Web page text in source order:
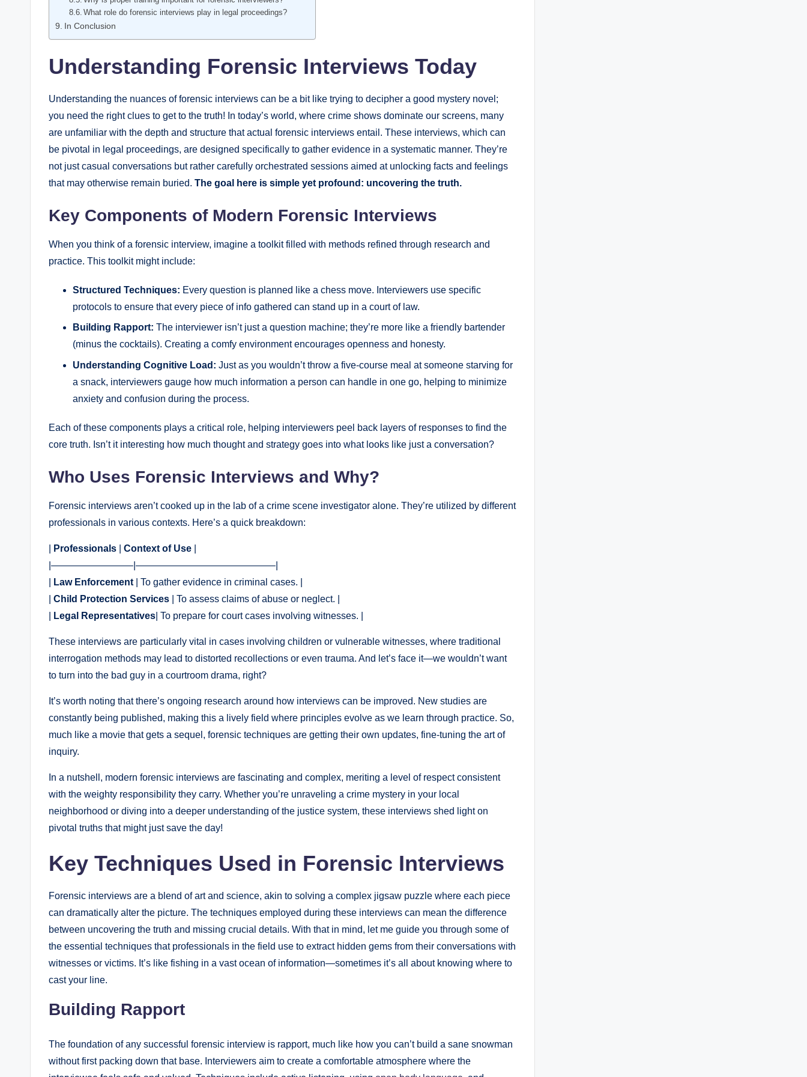
What role do forensic interviews play in legal proceedings?
In Conclusion
Understanding Forensic Interviews Today
Understanding the nuances of forensic interviews can be a bit like trying to decipher a good mystery novel;
you need the right clues to get to the truth! In today’s world, where crime shows dominate our screens, many
are unfamiliar with the depth and structure that actual forensic interviews entail. These interviews, which can
be pivotal in legal proceedings, are designed specifically to gather evidence in a systematic manner. They’re
not just casual conversations but rather carefully orchestrated sessions aimed at unlocking facts and feelings
that may otherwise remain buried. The goal here is simple yet profound: uncovering the truth.
Key Components of Modern Forensic Interviews
When you think of a forensic interview, imagine a toolkit filled with methods refined through research and
practice. This toolkit might include:
Structured Techniques: Every question is planned like a chess move. Interviewers use specific
protocols to ensure that every piece of info gathered can stand up in a court of law.
Building Rapport: The interviewer isn’t just a question machine; they’re more like a friendly bartender
(minus the cocktails). Creating a comfy environment encourages openness and honesty.
Understanding Cognitive Load: Just as you wouldn’t throw a five-course meal at someone starving for
a snack, interviewers gauge how much information a person can handle in one go, helping to minimize
anxiety and confusion during the process.
Each of these components plays a critical role, helping interviewers peel back layers of responses to find the
core truth. Isn’t it interesting how much thought and strategy goes into what looks like just a conversation?
Who Uses Forensic Interviews and Why?
Forensic interviews aren’t cooked up in the lab of a crime scene investigator alone. They’re utilized by different
professionals in various contexts. Here’s a quick breakdown:
Professionals Context of Use
|————————–|——————————————–|
Law Enforcement | To gather evidence in criminal cases. |
Child Protection Services | To assess claims of abuse or neglect. |
Legal Representatives | To prepare for court cases involving witnesses. |
These interviews are particularly vital in cases involving children or vulnerable witnesses, where traditional
interrogation methods may lead to distorted recollections or even trauma. And let’s face it—we wouldn’t want
to turn into the bad guy in a courtroom drama, right?
It’s worth noting that there’s ongoing research around how interviews can be improved. New studies are
constantly being published, making this a lively field where principles evolve as we learn through practice. So,
much like a movie that gets a sequel, forensic techniques are getting their own updates, fine-tuning the art of
inquiry.
In a nutshell, modern forensic interviews are fascinating and complex, meriting a level of respect consistent
with the weighty responsibility they carry. Whether you’re unraveling a crime mystery in your local
neighborhood or diving into a deeper understanding of the justice system, these interviews shed light on
pivotal truths that might just save the day!
Key Techniques Used in Forensic Interviews
Forensic interviews are a blend of art and science, akin to solving a complex jigsaw puzzle where each piece
can dramatically alter the picture. The techniques employed during these interviews can mean the difference
between uncovering the truth and missing crucial details. With that in mind, let me guide you through some of
the essential techniques that professionals in the field use to extract hidden gems from their conversations with
witnesses or victims. It’s like fishing in a vast ocean of information—sometimes it’s all about knowing where to
cast your line.
Building Rapport
The foundation of any successful forensic interview is rapport, much like how you can’t build a sane snowman
without first packing down that base. Interviewers aim to create a comfortable atmosphere where the